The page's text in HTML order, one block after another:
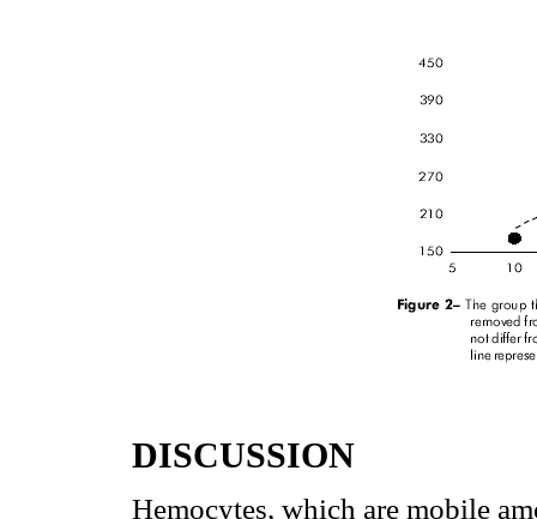
DISCUSSION
Hemocytes, which are mobile